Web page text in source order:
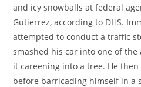
and icy snowballs at federal
Gutierrez, according to DHS.
attempted to conduct a traffic
smashed his car into one of the
it careening into a tree. He
before barricading himself in a